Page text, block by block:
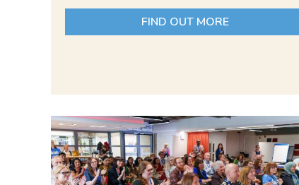
FIND OUT MORE